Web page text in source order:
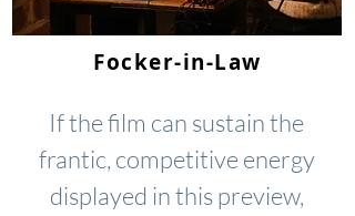
Focker-in-Law
If the film can sustain the
frantic, competitive energy
displayed in this preview,